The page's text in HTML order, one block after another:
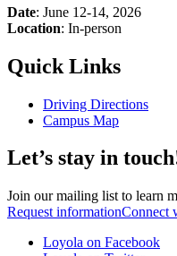
Date: June 12-14, 2026
Location: In-person
Quick Links
Driving Directions
Campus Map
Let’s stay in
Join our mailing list to learn
Request informationConnect
Loyola on Facebook